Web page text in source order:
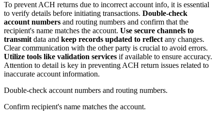
To prevent ACH returns due to incorrect account info, it is essential
to verify details before initiating transactions. Double-check
account numbers and routing numbers and confirm that the
recipient's name matches the account. Use secure channels to
transmit data and keep records updated to reflect any changes.
Clear communication with the other party is crucial to avoid errors.
Utilize tools like validation services if available to ensure accuracy.
Attention to detail is key in preventing ACH return issues related to
inaccurate account information.
Double-check account numbers and routing numbers.
Confirm recipient's name matches the account.